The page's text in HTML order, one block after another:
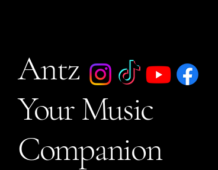
Antz
Your Music
Companion